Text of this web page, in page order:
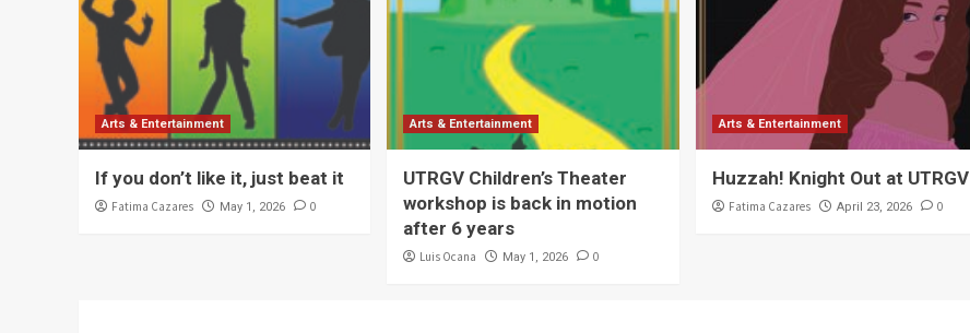
Arts & Entertainment
If you don’t like it, just beat it
Fatima Cazares May 1, 2026 0
Arts & Entertainment
UTRGV Children’s Theater
workshop is back in motion
after 6 years
Luis Ocana May 1, 2026 0
Arts & Entertainment
Huzzah! Knight Out at UTRGV
Fatima Cazares April 23, 2026 0